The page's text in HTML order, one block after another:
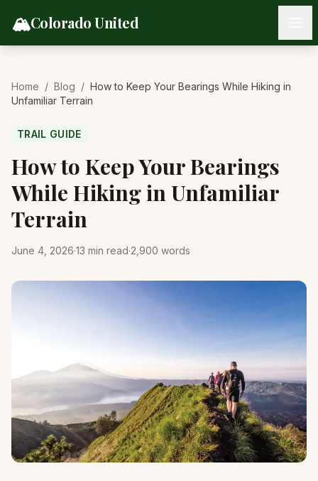
🏔️Colorado United
Home / Blog / How to Keep Your Bearings While Hiking in
Unfamiliar Terrain
TRAIL GUIDE
How to Keep Your Bearings
While Hiking in Unfamiliar
Terrain
June 4, 2026·13 min read·2,900 words